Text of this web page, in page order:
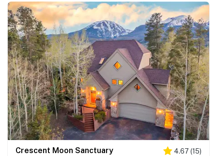
Crescent Moon Sanctuary 4.67 (15)